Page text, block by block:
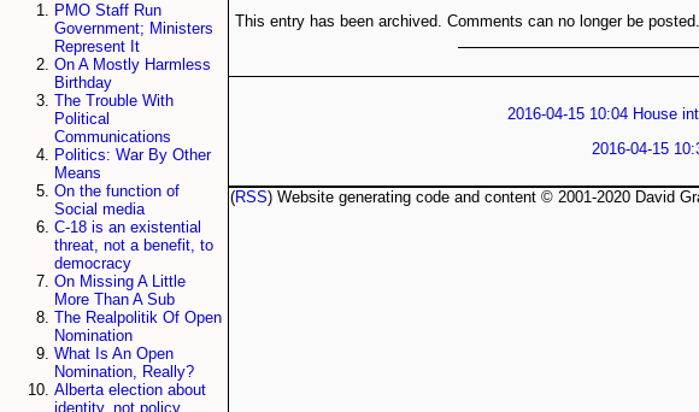
PMO Staff Run
Government; Ministers
Represent It
On A Mostly Harmless
Birthday
The Trouble With
Political
Communications
Politics: War By Other
Means
On the function of
Social media
C-18 is an existential
threat, not a benefit, to
democracy
On Missing A Little
More Than A Sub
The Realpolitik Of Open
Nomination
What Is An Open
Nomination, Really?
Alberta election about
identity, not policy
This entry has been archived. Comments can no longer be posted.
2016-04-15 10:04 House
2016-04-15
(RSS) Website generating code and content © 2001-2020 David